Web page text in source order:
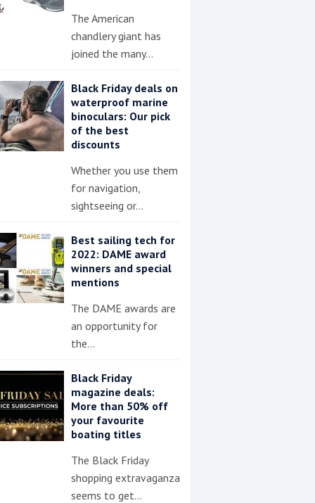
The American
chandlery giant has
joined the many…
Black Friday deals on
waterproof marine
binoculars: Our pick
of the best
discounts
Whether you use them
for navigation,
sightseeing or…
Best sailing tech for
2022: DAME award
winners and special
mentions
The DAME awards are
an opportunity for
the…
Black Friday
magazine deals:
More than 50% off
your favourite
boating titles
The Black Friday
shopping extravaganza
seems to get…